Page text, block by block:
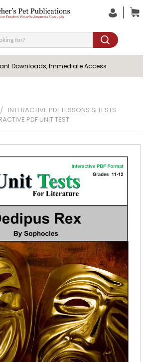
Downloads, Immediate Access
INTERACTIVE PDF LESSONS & TESTS
PDF UNIT TEST